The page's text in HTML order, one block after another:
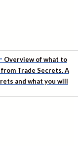
Overview of what to
Trade Secrets. A
and what you will